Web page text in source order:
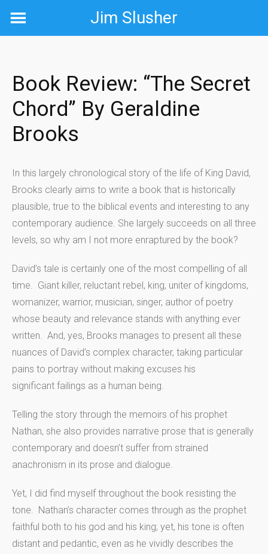
Jim Slusher
Book Review: “The Secret
Chord” By Geraldine
Brooks
In this largely chronological story of the life of King David,
Brooks clearly aims to write a book that is historically
plausible, true to the biblical events and interesting to any
contemporary audience. She largely succeeds on all three
levels, so why am I not more enraptured by the book?
David’s tale is certainly one of the most compelling of all
time. Giant killer, reluctant rebel, king, uniter of kingdoms,
womanizer, warrior, musician, singer, author of poetry
whose beauty and relevance stands with anything ever
written. And, yes, Brooks manages to present all these
nuances of David’s complex character, taking particular
pains to portray without making excuses his
significant failings as a human being.
Telling the story through the memoirs of his prophet
Nathan, she also provides narrative prose that is generally
contemporary and doesn’t suffer from strained
anachronism in its prose and dialogue.
Yet, I did find myself throughout the book resisting the
tone. Nathan’s character comes through as the prophet
faithful both to his god and his king; yet, his tone is often
distant and pedantic, even as he vividly describes the